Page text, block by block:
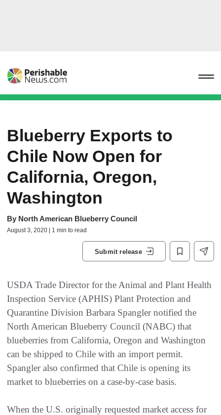
Blueberry Exports to
Chile Now Open for
California, Oregon,
Washington
By North American Blueberry Council
August 3, 2020 | 1 min to read
Submit release
USDA Trade Director for the Animal and Plant Health
Inspection Service (APHIS) Plant Protection and
Quarantine Division Barbara Spangler notified the
North American Blueberry Council (NABC) that
blueberries from California, Oregon and Washington
can be shipped to Chile with an import permit.
Spangler also confirmed that Chile is opening its
market to blueberries on a case-by-case basis.
When the U.S. originally requested market access for